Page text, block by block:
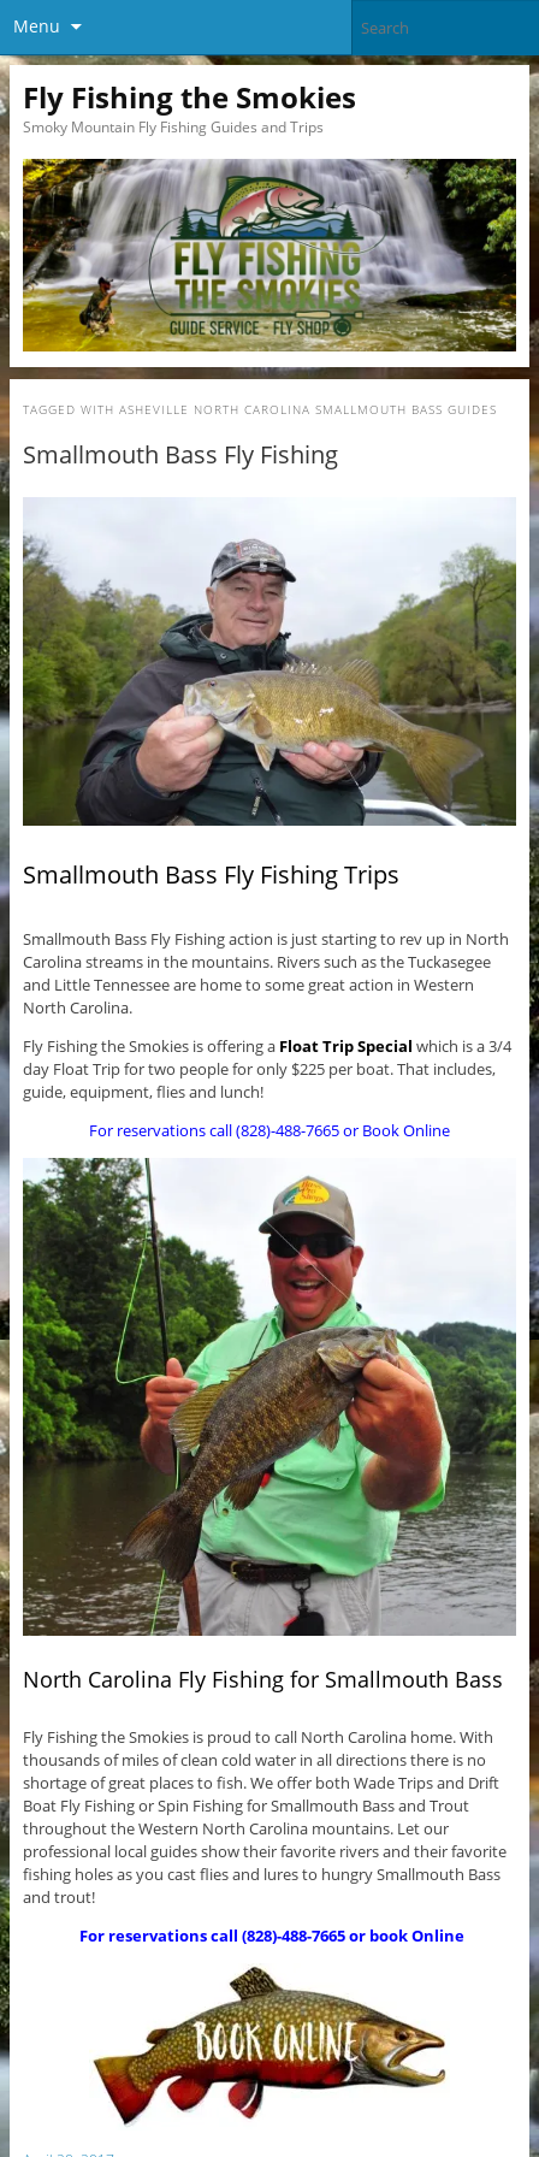
Menu
Fly Fishing the Smokies
Smoky Mountain Fly Fishing Guides and Trips
TAGGED WITH ASHEVILLE NORTH CAROLINA SMALLMOUTH BASS GUIDES
Smallmouth Bass Fly Fishing
Smallmouth Bass Fly Fishing Trips
Smallmouth Bass Fly Fishing action is just starting to rev up in North
Carolina streams in the mountains. Rivers such as the Tuckasegee
and Little Tennessee are home to some great action in Western
North Carolina.
Fly Fishing the Smokies is offering a Float Trip Special which is a 3/4
day Float Trip for two people for only $225 per boat. That includes,
guide, equipment, flies and lunch!
For reservations call (828)-488-7665 or Book Online
North Carolina Fly Fishing for Smallmouth Bass
Fly Fishing the Smokies is proud to call North Carolina home. With
thousands of miles of clean cold water in all directions there is no
shortage of great places to fish. We offer both Wade Trips and Drift
Boat Fly Fishing or Spin Fishing for Smallmouth Bass and Trout
throughout the Western North Carolina mountains. Let our
professional local guides show their favorite rivers and their favorite
fishing holes as you cast flies and lures to hungry Smallmouth Bass
and trout!
For reservations call (828)-488-7665 or book Online